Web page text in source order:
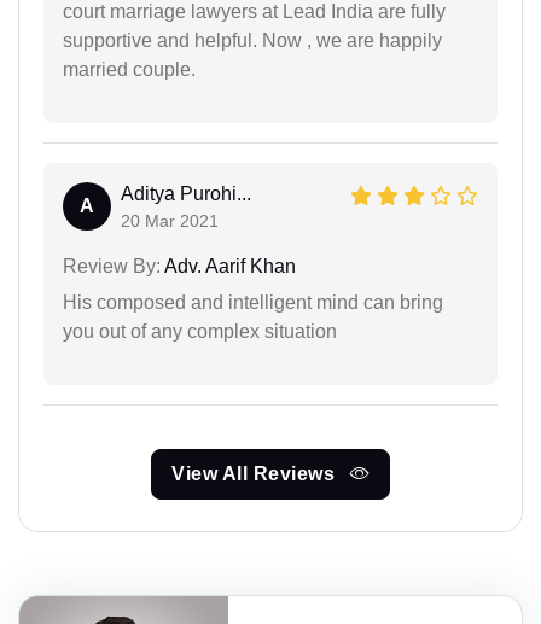
court marriage lawyers at Lead India are fully
supportive and helpful. Now , we are happily
married couple.
A
Aditya Purohi...
20 Mar 2021
Review By: Adv. Aarif Khan
His composed and intelligent mind can bring
you out of any complex situation
View All Reviews